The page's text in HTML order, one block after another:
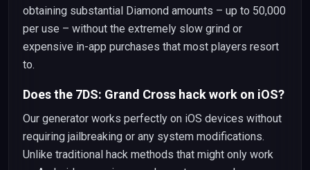
obtaining substantial Diamond amounts – up to 50,000
per use – without the extremely slow grind or
expensive in-app purchases that most players resort
to.
Does the 7DS: Grand Cross hack work on iOS?
Our generator works perfectly on iOS devices without
requiring jailbreaking or any system modifications.
Unlike traditional hack methods that might only work